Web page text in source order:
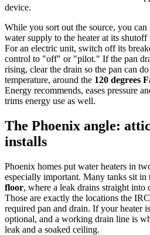
device.
While you sort out the source, you
water supply to the heater at its
For an electric unit, switch off its
control to "off" or "pilot." If the pan
rising, clear the drain so the pan can
temperature, around the 120 degrees
Energy recommends, eases pressure
trims energy use as well.
The Phoenix angle:
installs
Phoenix homes put water heaters in
especially important. Many tanks sit in
floor, where a leak drains straight into
Those are exactly the locations the
required pan and drain. If your heater
optional, and a working drain line is
leak and a soaked ceiling.